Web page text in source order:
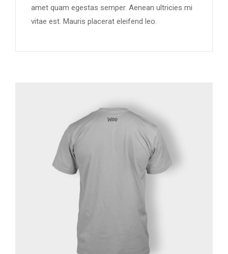
amet quam egestas semper. Aenean ultricies mi
vitae est. Mauris placerat eleifend leo.